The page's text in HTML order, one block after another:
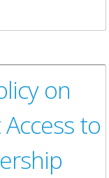
Day at Pineapple Farms
on
to